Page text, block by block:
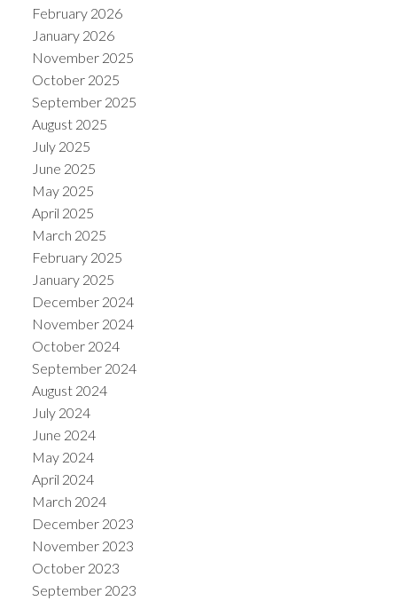
February 2026
January 2026
November 2025
October 2025
September 2025
August 2025
July 2025
June 2025
May 2025
April 2025
March 2025
February 2025
January 2025
December 2024
November 2024
October 2024
September 2024
August 2024
July 2024
June 2024
May 2024
April 2024
March 2024
December 2023
November 2023
October 2023
September 2023